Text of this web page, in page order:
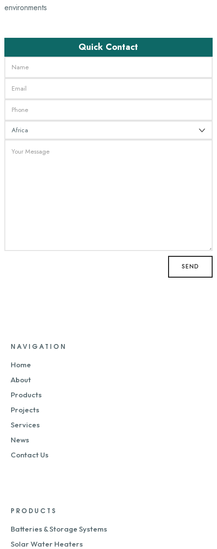
environments
Quick Contact
NAVIGATION
Home
About
Products
Projects
Services
News
Contact Us
PRODUCTS
Batteries & Storage Systems
Solar Water Heaters